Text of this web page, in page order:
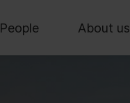
People About us